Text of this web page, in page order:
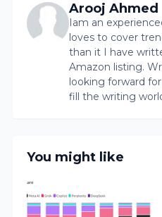
Arooj Ahmed
Iam an
loves to cover
than it I have
Amazon listing.
looking forward
fill the writing
You might like